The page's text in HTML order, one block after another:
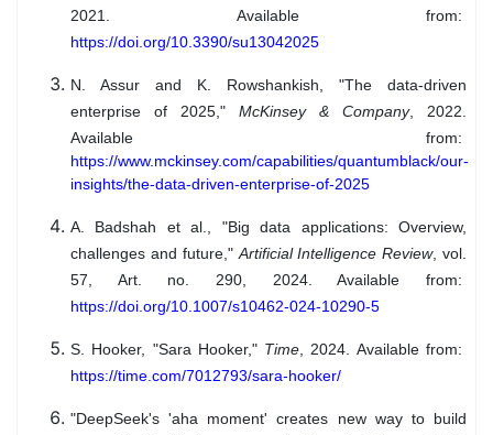
2021. Available from:
https://doi.org/10.3390/su13042025
N. Assur and K. Rowshankish, "The data-driven
enterprise of 2025," McKinsey & Company, 2022.
Available from:
https://www.mckinsey.com/capabilities/quantumblack/our-
insights/the-data-driven-enterprise-of-2025
A. Badshah et al., "Big data applications: Overview,
challenges and future,"Artificial Intelligence Review, vol.
57, Art. no. 290, 2024. Available from:
https://doi.org/10.1007/s10462-024-10290-5
S. Hooker, "Sara Hooker," Time, 2024. Available from:
https://time.com/7012793/sara-hooker/
"DeepSeek's 'aha moment' creates new way to build